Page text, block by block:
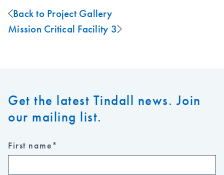
Back to Project Gallery
Mission Critical Facility 3
Get the latest Tindall news. Join
our mailing list.
First name*